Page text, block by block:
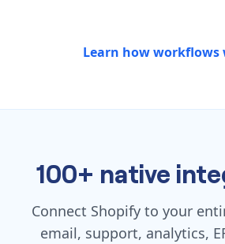
Learn how workflows
100+ native
Connect Shopify to your
email, support, analytics,